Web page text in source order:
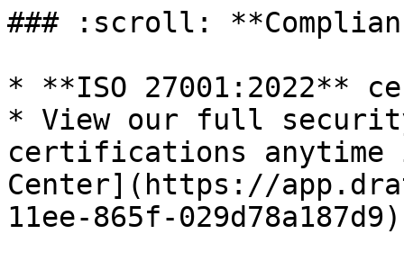
### :scroll:
* **ISO 27001:2022**
* View our full
certifications anytime
Center](https://
11ee-865f-